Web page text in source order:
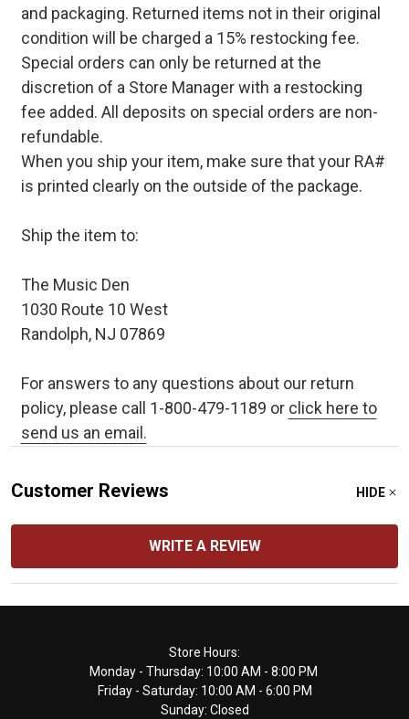
and packaging. Returned items not in their original
condition will be charged a 15% restocking fee.
Special orders can only be returned at the
discretion of a Store Manager with a restocking
fee added. All deposits on special orders are non-
refundable.
When you ship your item, make sure that your RA#
is printed clearly on the outside of the package.
Ship the item to:
The Music Den
1030 Route 10 West
Randolph, NJ 07869
For answers to any questions about our return
policy, please call 1-800-479-1189 or click here to
send us an email.
Customer Reviews HIDE
WRITE A REVIEW
Store Hours:
Monday - Thursday: 10:00 AM - 8:00 PM
Friday - Saturday: 10:00 AM - 6:00 PM
Sunday: Closed